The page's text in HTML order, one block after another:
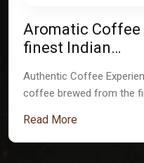
Aromatic
finest Indian…
Authentic Coffee
coffee brewed from the
Read More